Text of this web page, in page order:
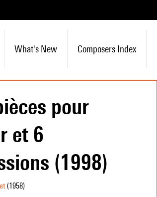
What's New Composers Index
pour
et 6
(1998)
(1958)